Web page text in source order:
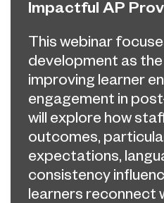
Impactful AP
This webinar
development as
improving learner
engagement in
will explore how
outcomes,
expectations,
consistency
learners reconnect